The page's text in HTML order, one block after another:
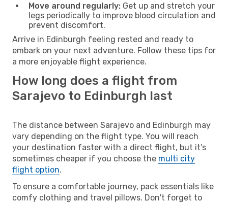
Move around regularly: Get up and stretch your
legs periodically to improve blood circulation and
prevent discomfort.
Arrive in Edinburgh feeling rested and ready to
embark on your next adventure. Follow these tips for
a more enjoyable flight experience.
How long does a flight from
Sarajevo to Edinburgh last
The distance between Sarajevo and Edinburgh may
vary depending on the flight type. You will reach
your destination faster with a direct flight, but it’s
sometimes cheaper if you choose the multi city
flight option.
To ensure a comfortable journey, pack essentials like
comfy clothing and travel pillows. Don't forget to